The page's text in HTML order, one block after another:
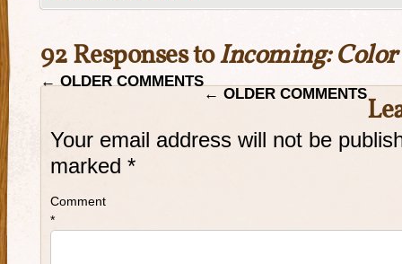
92 Responses toIncoming:
←OLDER COMMENTS
← OLDER COMMENTS
Your email address will not be
marked *
Comment
*